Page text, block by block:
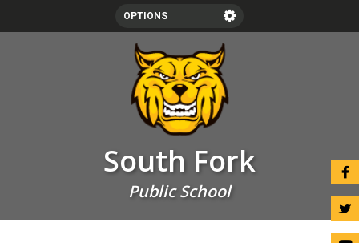
OPTIONS
LANGUAGE
South Fork
Public School